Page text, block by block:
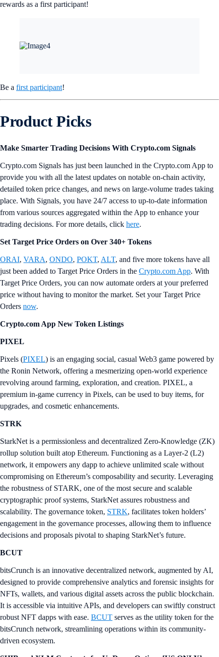
rewards as a first participant!
Be a first participant!
Product Picks
Make Smarter Trading Decisions With Crypto.com Signals
Crypto.com Signals has just been launched in the Crypto.com App to
provide you with all the latest updates on notable on-chain activity,
detailed token price changes, and news on large-volume trades taking
place. With Signals, you have 24/7 access to up-to-date information
from various sources aggregated within the App to enhance your
trading decisions. For more details, click here.
Set Target Price Orders on Over 340+ Tokens
ORAI, VARA, ONDO, POKT, ALT, and five more tokens have all
just been added to Target Price Orders in the Crypto.com App. With
Target Price Orders, you can now automate orders at your preferred
price without having to monitor the market. Set your Target Price
Orders now.
Crypto.com App New Token Listings
PIXEL
Pixels (PIXEL) is an engaging social, casual Web3 game powered by
the Ronin Network, offering a mesmerizing open-world experience
revolving around farming, exploration, and creation. PIXEL, a
premium in-game currency in Pixels, can be used to buy items, for
upgrades, and cosmetic enhancements.
STRK
StarkNet is a permissionless and decentralized Zero-Knowledge (ZK)
rollup solution built atop Ethereum. Functioning as a Layer-2 (L2)
network, it empowers any dapp to achieve unlimited scale without
compromising on Ethereum’s composability and security. Leveraging
the robustness of STARK, one of the most secure and scalable
cryptographic proof systems, StarkNet assures robustness and
scalability. The governance token, STRK, facilitates token holders’
engagement in the governance processes, allowing them to influence
decisions and proposals pivotal to shaping StarkNet’s future.
BCUT
bitsCrunch is an innovative decentralized network, augmented by AI,
designed to provide comprehensive analytics and forensic insights for
NFTs, wallets, and various digital assets across the public blockchain.
It is accessible via intuitive APIs, and developers can swiftly construct
robust NFT dapps with ease. BCUT serves as the utility token for the
bitsCrunch network, streamlining operations within its community-
driven ecosystem.